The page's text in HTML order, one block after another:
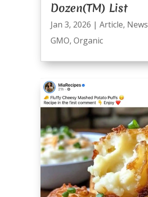
Dozen(TM) List
Jan 3, 2026 | Article, News
GMO, Organic